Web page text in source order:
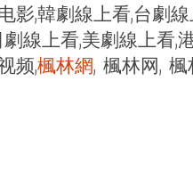
影,韓劇線上看,台劇
線上看,美劇線上看,
频,楓林網, 楓林网,